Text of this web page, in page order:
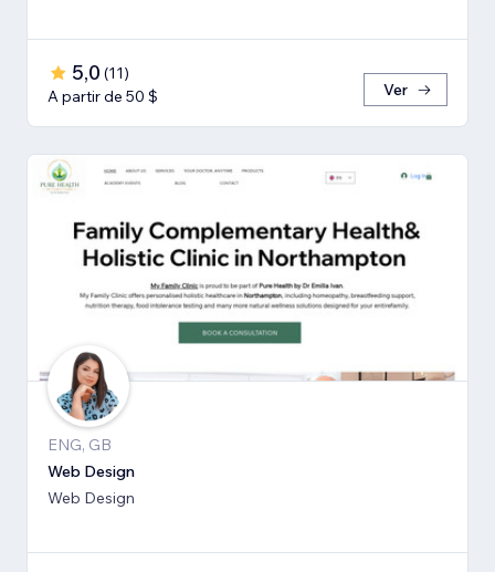
5,0 (11)
A partir de 50 $
Ver
ENG, GB
Web Design
Web Design